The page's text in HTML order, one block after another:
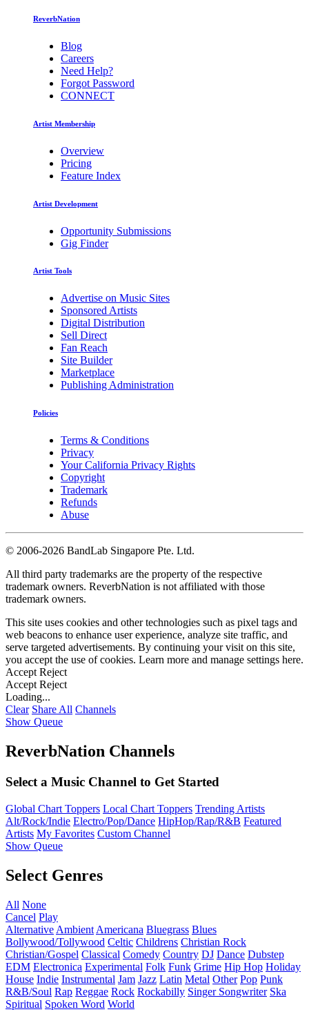
ReverbNation
Blog
Careers
Need Help?
Forgot Password
CONNECT
Artist Membership
Overview
Pricing
Feature Index
Artist Development
Opportunity Submissions
Gig Finder
Artist Tools
Advertise on Music Sites
Sponsored Artists
Digital Distribution
Sell Direct
Fan Reach
Site Builder
Marketplace
Publishing Administration
Policies
Terms & Conditions
Privacy
Your California Privacy Rights
Copyright
Trademark
Refunds
Abuse
© 2006-2026 BandLab Singapore Pte. Ltd.
All third party trademarks are the property of the respective
trademark owners. ReverbNation is not affiliated with those
trademark owners.
This site uses cookies and other technologies such as pixel tags and
web beacons to enhance user experience, analyze site traffic, and
serve targeted advertisements. By continuing your visit on this site,
you accept the use of cookies. Learn more and manage settings here.
Accept Reject
Accept Reject
Loading...
Clear Share All Channels
Show Queue
ReverbNation Channels
Select a Music Channel to Get Started
Global Chart Toppers Local Chart Toppers Trending Artists
Alt/Rock/Indie Electro/Pop/Dance HipHop/Rap/R&B Featured
Artists My Favorites Custom Channel
Show Queue
Select Genres
All None
Cancel Play
Alternative Ambient Americana Bluegrass Blues
Bollywood/Tollywood Celtic Childrens Christian Rock
Christian/Gospel Classical Comedy Country DJ Dance Dubstep
EDM Electronica Experimental Folk Funk Grime Hip Hop Holiday
House Indie Instrumental Jam Jazz Latin Metal Other Pop Punk
R&B/Soul Rap Reggae Rock Rockabilly Singer Songwriter Ska
Spiritual Spoken Word World